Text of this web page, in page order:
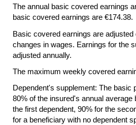
The annual basic covered earnings
basic covered earnings are €174.38.
Basic covered earnings are
changes in wages. Earnings for the
adjusted annually.
The maximum weekly covered
Dependent's supplement: The basic
80% of the insured's annual
the first dependent, 90% for the
for a beneficiary with no dependent